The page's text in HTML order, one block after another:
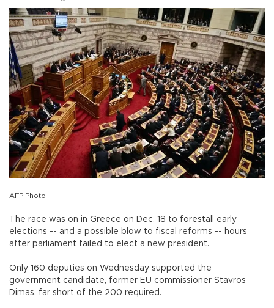
AFP Photo
The race was on in Greece on Dec. 18 to forestall early
elections -- and a possible blow to fiscal reforms -- hours
after parliament failed to elect a new president.
Only 160 deputies on Wednesday supported the
government candidate, former EU commissioner Stavros
Dimas, far short of the 200 required.